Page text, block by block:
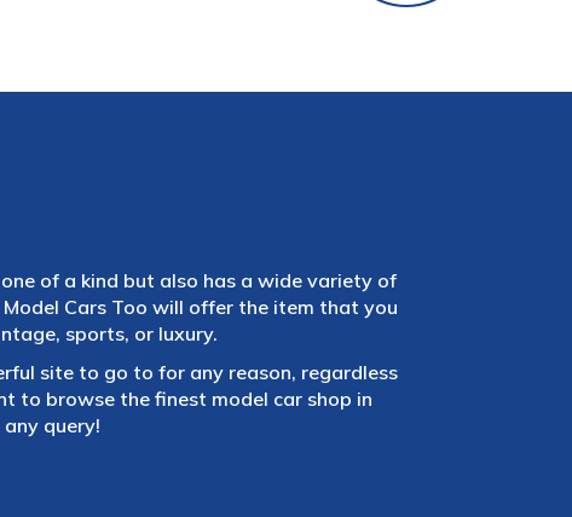
of a kind but also has a wide variety of
Cars Too will offer the item that you
sports, or luxury.
site to go to for any reason, regardless
to browse the finest model car shop in
query!